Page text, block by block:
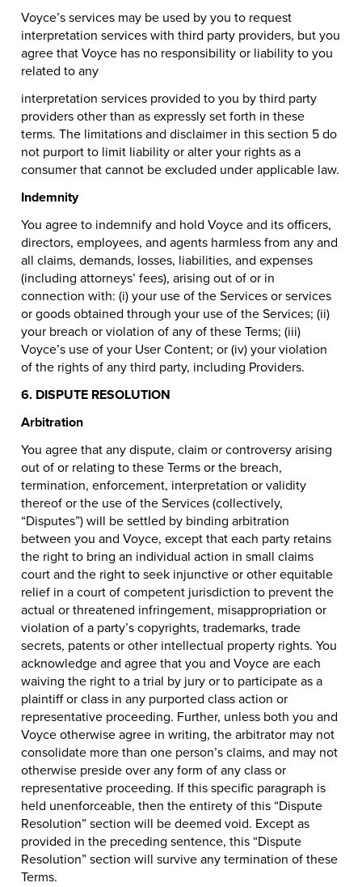
Voyce’s services may be used by you to request
interpretation services with third party providers, but you
agree that Voyce has no responsibility or liability to you
related to any
interpretation services provided to you by third party
providers other than as expressly set forth in these
terms. The limitations and disclaimer in this section 5 do
not purport to limit liability or alter your rights as a
consumer that cannot be excluded under applicable law.
Indemnity
You agree to indemnify and hold Voyce and its officers,
directors, employees, and agents harmless from any and
all claims, demands, losses, liabilities, and expenses
(including attorneys’ fees), arising out of or in
connection with: (i) your use of the Services or services
or goods obtained through your use of the Services; (ii)
your breach or violation of any of these Terms; (iii)
Voyce’s use of your User Content; or (iv) your violation
of the rights of any third party, including Providers.
6. DISPUTE RESOLUTION
Arbitration
You agree that any dispute, claim or controversy arising
out of or relating to these Terms or the breach,
termination, enforcement, interpretation or validity
thereof or the use of the Services (collectively,
“Disputes”) will be settled by binding arbitration
between you and Voyce, except that each party retains
the right to bring an individual action in small claims
court and the right to seek injunctive or other equitable
relief in a court of competent jurisdiction to prevent the
actual or threatened infringement, misappropriation or
violation of a party’s copyrights, trademarks, trade
secrets, patents or other intellectual property rights. You
acknowledge and agree that you and Voyce are each
waiving the right to a trial by jury or to participate as a
plaintiff or class in any purported class action or
representative proceeding. Further, unless both you and
Voyce otherwise agree in writing, the arbitrator may not
consolidate more than one person’s claims, and may not
otherwise preside over any form of any class or
representative proceeding. If this specific paragraph is
held unenforceable, then the entirety of this “Dispute
Resolution” section will be deemed void. Except as
provided in the preceding sentence, this “Dispute
Resolution” section will survive any termination of these
Terms.